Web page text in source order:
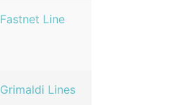
Fastnet Line
Grimaldi Lines